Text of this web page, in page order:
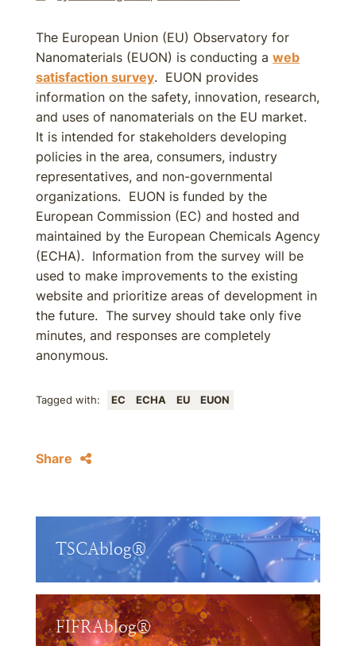
The European Union (EU) Observatory for
Nanomaterials (EUON) is conducting a web
satisfaction survey. EUON provides
information on the safety, innovation, research,
and uses of nanomaterials on the EU market.
It is intended for stakeholders developing
policies in the area, consumers, industry
representatives, and non-governmental
organizations. EUON is funded by the
European Commission (EC) and hosted and
maintained by the European Chemicals Agency
(ECHA). Information from the survey will be
used to make improvements to the existing
website and prioritize areas of development in
the future. The survey should take only five
minutes, and responses are completely
anonymous.
Tagged with: EC ECHA EU EUON
Share
TSCAblog®
FIFRAblog®